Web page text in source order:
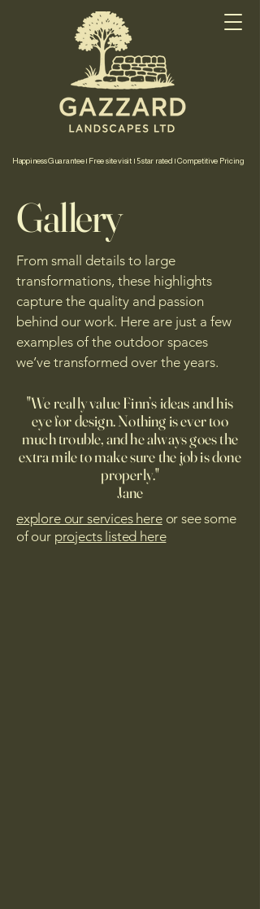
Happiness Guarantee | Free site visit | 5 star rated | Competitive Pricing
Gallery
From small details to large
transformations, these highlights
capture the quality and passion
behind our work. Here are just a few
examples of the outdoor spaces
we’ve transformed over the years.
"We really value Finn’s ideas and his
eye for design. Nothing is ever too
much trouble, and he always goes the
extra mile to make sure the job is done
properly."
Jane
explore our services hereor see some
of our projects listed here